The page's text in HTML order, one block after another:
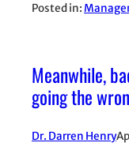
Posted in:
Meanwhile,
going the
Dr. Darren Henry